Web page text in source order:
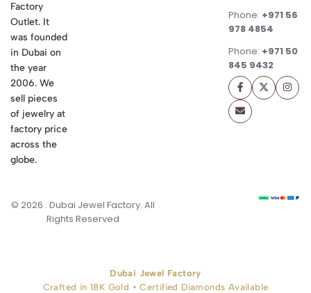
Factory
Outlet. It
was founded
in Dubai on
the year
2006. We
sell pieces
of jewelry at
factory price
across the
globe.
Phone: +971 56
978 4854
Phone: +971 50
845 9432
© 2026 . Dubai Jewel Factory. All
Rights Reserved
Dubai Jewel Factory
Crafted in 18K Gold • Certified Diamonds Available